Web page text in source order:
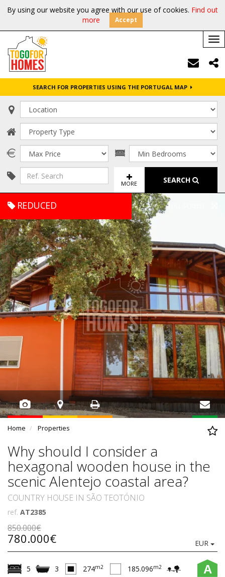
By using our website you agree with our use of cookies. Find out
more
Accept
SEARCH FOR PROPERTIES USING THE PORTUGAL MAP
MORE SEARCH
REDUCED FULL SCREEN
Home Properties
Why should I consider a
hexagonal wooden house in the
scenic Alentejo coastal area?
COUNTRY HOUSE IN SÃO TEOTÓNIO
ref. AT2385
850.000€
780.000€ EUR
A
5 3 274m2 185.096m2